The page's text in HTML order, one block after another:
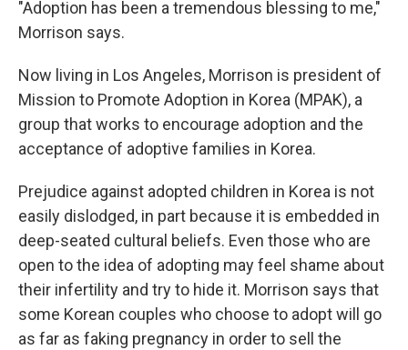
"Adoption has been a tremendous blessing to me,"
Morrison says.
Now living in Los Angeles, Morrison is president of
Mission to Promote Adoption in Korea (MPAK), a
group that works to encourage adoption and the
acceptance of adoptive families in Korea.
Prejudice against adopted children in Korea is not
easily dislodged, in part because it is embedded in
deep-seated cultural beliefs. Even those who are
open to the idea of adopting may feel shame about
their infertility and try to hide it. Morrison says that
some Korean couples who choose to adopt will go
as far as faking pregnancy in order to sell the